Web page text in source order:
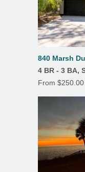
Air
Balcony
Beach
Beach
Beach
Deck(s)
Dining
840 Marsh
4 BR - 3 BA,
From